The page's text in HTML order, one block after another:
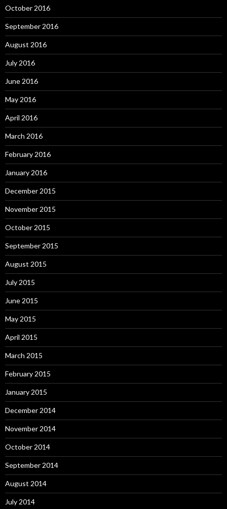
October 2016
September 2016
August 2016
July 2016
June 2016
May 2016
April 2016
March 2016
February 2016
January 2016
December 2015
November 2015
October 2015
September 2015
August 2015
July 2015
June 2015
May 2015
April 2015
March 2015
February 2015
January 2015
December 2014
November 2014
October 2014
September 2014
August 2014
July 2014